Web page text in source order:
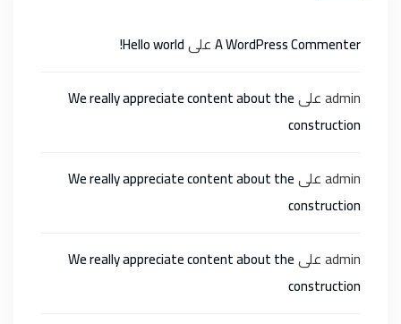
A WordPress CommenterعلىHello world!
adminعلىWe really appreciate content about the
construction
adminعلىWe really appreciate content about the
construction
adminعلىWe really appreciate content about the
construction